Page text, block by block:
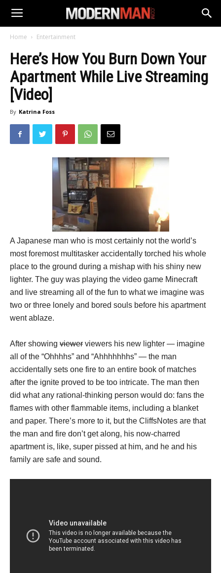
Home Entertainment
Here’s How You Burn Down Your
Apartment While Live Streaming
[Video]
By Katrina Foss
A Japanese man who is most certainly not the world’s
most foremost multitasker accidentally torched his whole
place to the ground during a mishap with his shiny new
lighter. The guy was playing the video game Minecraft
and live streaming all of the fun to what we imagine was
two or three lonely and bored souls before his apartment
went ablaze.
After showing viewer viewers his new lighter — imagine
all of the “Ohhhhs” and “Ahhhhhhhs” — the man
accidentally sets one fire to an entire book of matches
after the ignite proved to be too intricate. The man then
did what any rational-thinking person would do: fans the
flames with other flammable items, including a blanket
and paper. There’s more to it, but the CliffsNotes are that
the man and fire don’t get along, his now-charred
apartment is, like, super pissed at him, and he and his
family are safe and sound.